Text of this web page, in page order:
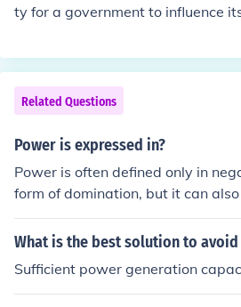
ty for a government to influence
laws.
Related Questions
Power is expressed in?
Power is often defined only in
form of domination, but it can
r individual and collective
What is the best solution to
Sufficient power generation